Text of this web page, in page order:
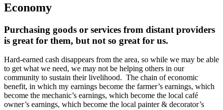
Economy
Purchasing goods or services from distant providers
is great for them, but not so great for us.
Hard-earned cash disappears from the area, so while we may be able
to get what we need, we may not be helping others in our
community to sustain their livelihood. The chain of economic
benefit, in which my earnings become the farmer’s earnings, which
become the mechanic’s earnings, which become the local café
owner’s earnings, which become the local painter & decorator’s